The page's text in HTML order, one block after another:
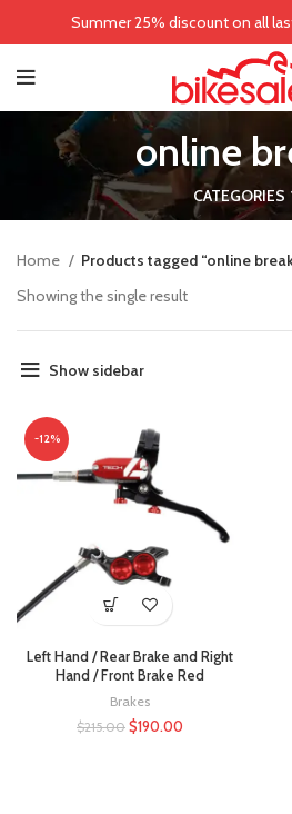
online
CATEGORIES
Home
Products tagged “online
Showing the single result
Show sidebar
-12%
Left Hand / Rear Brake and Right
Hand / Front Brake Red
Brakes
$215.00 $190.00
Summer 25% discount on all